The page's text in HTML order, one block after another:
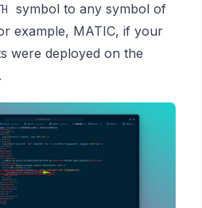
symbol to any symbol of
example, MATIC, if your
were deployed on the